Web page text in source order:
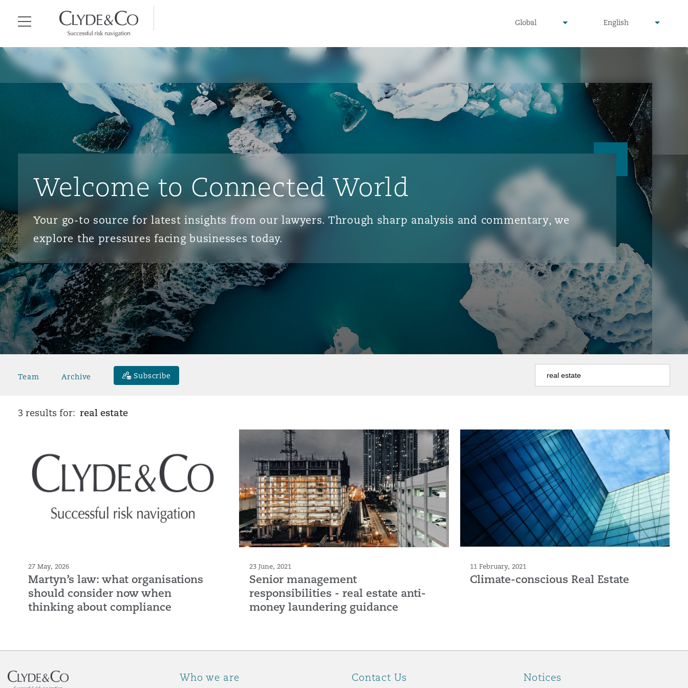
Menu
Clyde & Co.
Global▾ English
▾
Welcome to Connected World
Your go-to source for latest insights from our lawyers. Through sharp analysis and commentary, we
explore the pressures facing businesses today.
Team Archive Subscribe
3 results for: real estate
27 May, 2026
Martyn’s law: what organisations
should consider now when
thinking about compliance
23 June, 2021
Senior management
responsibilities - real estate anti-
money laundering guidance
11 February, 2021
Climate-conscious Real Estate
Who we are Contact Us Notices